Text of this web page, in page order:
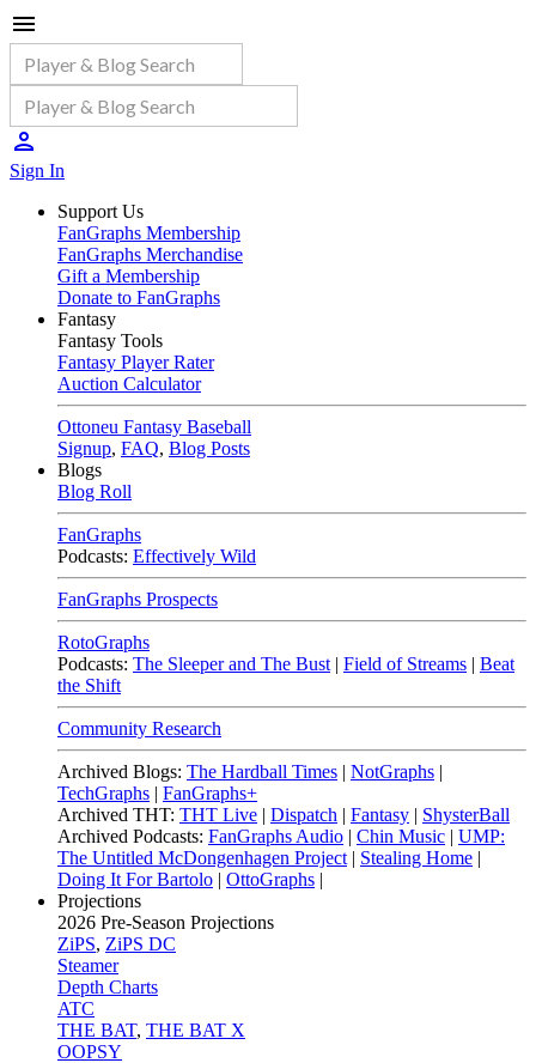
Sign In
Support Us
FanGraphs Membership
FanGraphs Merchandise
Gift a Membership
Donate to FanGraphs
Fantasy
Fantasy Tools
Fantasy Player Rater
Auction Calculator
Ottoneu Fantasy Baseball
Signup, FAQ, Blog Posts
Blogs
Blog Roll
FanGraphs
Podcasts: Effectively Wild
FanGraphs Prospects
RotoGraphs
Podcasts: The Sleeper and The Bust | Field of Streams | Beat
the Shift
Community Research
Archived Blogs: The Hardball Times | NotGraphs |
TechGraphs | FanGraphs+
Archived THT: THT Live | Dispatch | Fantasy | ShysterBall
Archived Podcasts: FanGraphs Audio | Chin Music | UMP:
The Untitled McDongenhagen Project | Stealing Home |
Doing It For Bartolo | OttoGraphs |
Projections
2026 Pre-Season Projections
ZiPS, ZiPS DC
Steamer
Depth Charts
ATC
THE BAT, THE BAT X
OOPSY